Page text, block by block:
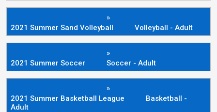
»
2021 Summer Sand Volleyball
Volleyball - Adult
»
2021 Summer Soccer
Soccer - Adult
»
2021 Summer Basketball League
Basketball -
Adult